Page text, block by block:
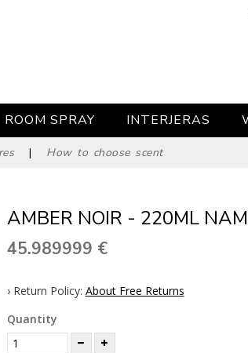
ROOM SPRAY INTERJERAS
| How to choose scent
AMBER NOIR - 220ML
45.989999 €
› Return Policy: About Free Returns
Quantity